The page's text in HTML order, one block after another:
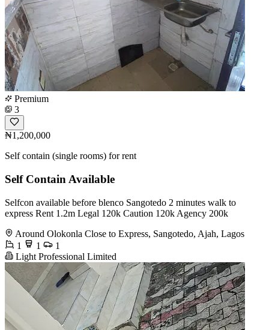
Premium
3
₦1,200,000
Self contain (single rooms) for rent
Self Contain Available
Selfcon available before blenco Sangotedo 2 minutes walk to
express Rent 1.2m Legal 120k Caution 120k Agency 200k
Around Olokonla Close to Express, Sangotedo, Ajah, Lagos
1
1
1
Light Professional Limited